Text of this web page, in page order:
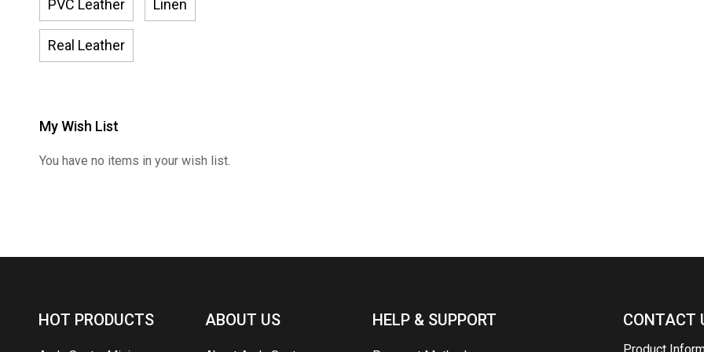
PVC Leather Linen
Real Leather
My Wish List
You have no items in your wish list.
HOT PRODUCTS ABOUT US HELP & SUPPORT CONTACT